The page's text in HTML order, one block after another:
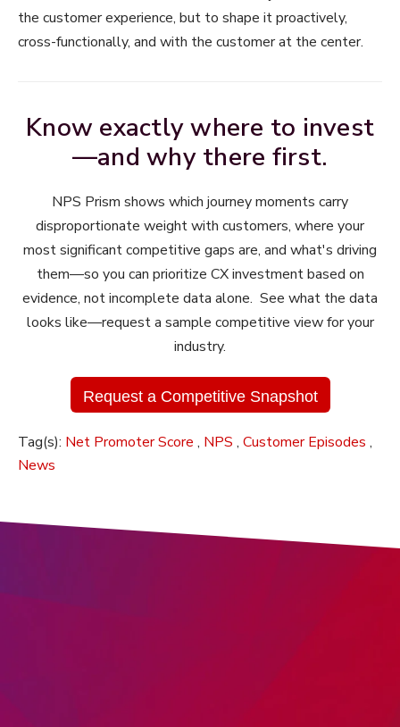
the customer experience, but to shape it proactively,
cross-functionally, and with the customer at the center.
Know exactly where to invest
—and why there first.
NPS Prism shows which journey moments carry
disproportionate weight with customers, where your
most significant competitive gaps are, and what's driving
them—so you can prioritize CX investment based on
evidence, not incomplete data alone. See what the data
looks like—request a sample competitive view for your
industry.
Request a Competitive Snapshot
Tag(s): Net Promoter Score , NPS , Customer Episodes ,
News